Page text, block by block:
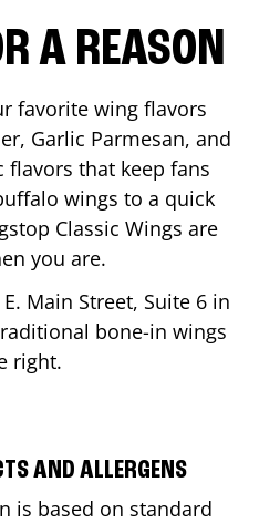
A REASON
favorite wing flavors
Garlic Parmesan, and
that keep fans
wings to a quick
Classic Wings are
you are.
E. Main Street, Suite 6 in
bone-in wings
right.
AND ALLERGENS
is based on standard